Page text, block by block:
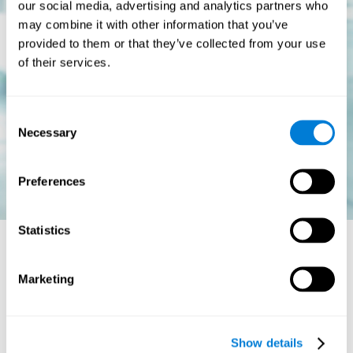
our social media, advertising and analytics partners who
may combine it with other information that you’ve
provided to them or that they’ve collected from your use
of their services.
Selection
Necessary
Preferences
Statistics
Marketing
Show details
Is there a cure for dyslexia?